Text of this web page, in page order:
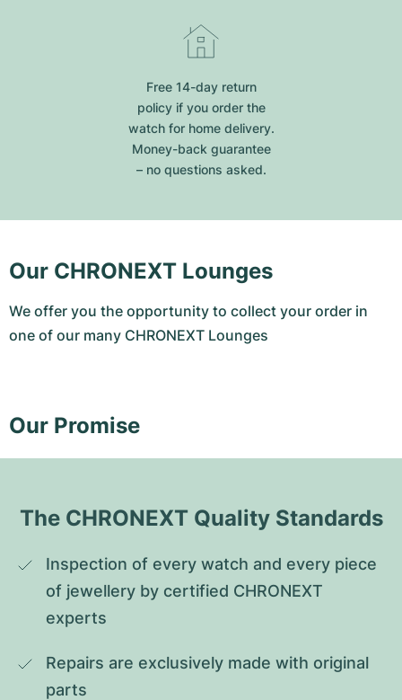
Free 14-day return
policy if you order the
watch for home delivery.
Money-back guarantee
– no questions asked.
Our CHRONEXT Lounges
We offer you the opportunity to collect your order in
one of our many CHRONEXT Lounges
Our Promise
The CHRONEXT Quality Standards
Inspection of every watch and every piece
of jewellery by certified CHRONEXT
experts
Repairs are exclusively made with original
parts